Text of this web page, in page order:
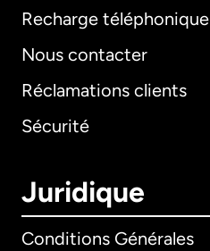
Recharge téléphonique
Nous contacter
Réclamations clients
Sécurité
Juridique
Conditions Générales